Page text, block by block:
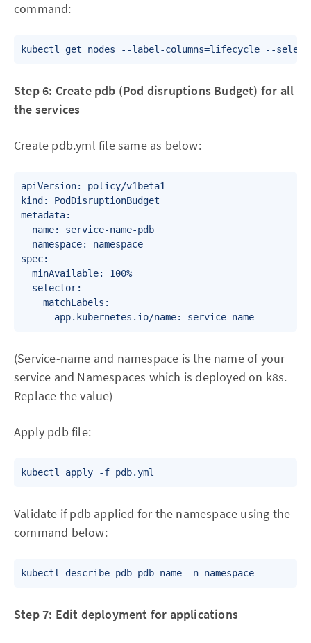
command:
Step 6: Create pdb (Pod disruptions Budget) for all
the services
Create pdb.yml file same as below:
apiVersion: policy/v1beta1
kind: PodDisruptionBudget
metadata:
  name: service-name-pdb
  namespace: namespace
spec:
  minAvailable: 100%
  selector:
    matchLabels:
(Service-name and namespace is the name of your
service and Namespaces which is deployed on k8s.
Replace the value)
Apply pdb file:
Validate if pdb applied for the namespace using the
command below:
Step 7: Edit deployment for applications